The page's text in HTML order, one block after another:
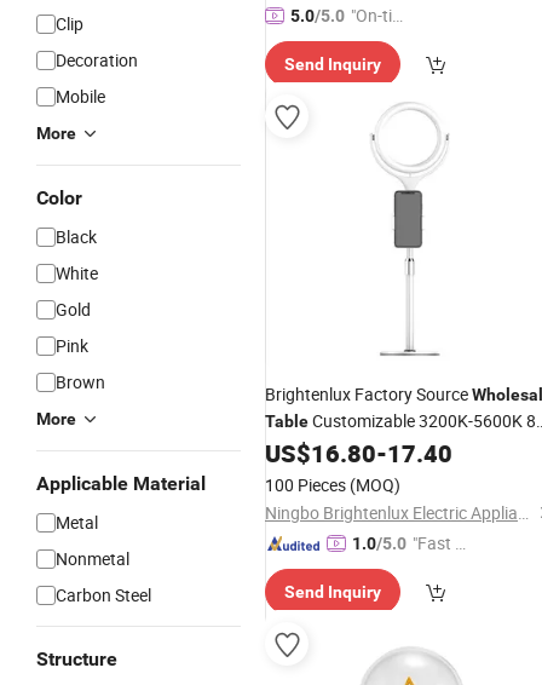
Clip
Decoration
Mobile
More
Color
Black
White
Gold
Pink
Brown
More
Applicable Material
Metal
Nonmetal
Carbon Steel
Structure
5.0/5.0 "On-tim
e Delive
ry"
Send Inquiry
Brightenlux Factory Source
TableCustomizable 3200K-5600K 8
Inch LED RingLight, Photography
Makeup Ring
Light
Stand
US$16.80-17.40
100 Pieces (MOQ)
Ningbo Brightenlux Electric Appliance Co., Ltd
1.0/5.0 "Fast D
Send Inquiry